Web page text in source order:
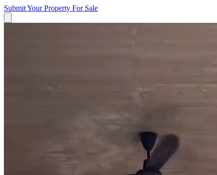
Submit Your Property For Sale